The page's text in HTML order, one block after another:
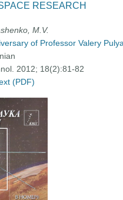
RESEARCH
M.V.
of Professor Valery
2012; 18(2):81-82
(PDF)